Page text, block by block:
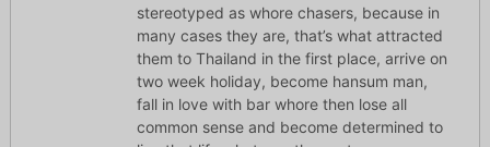
stereotyped as whore chasers, because in
many cases they are, that’s what attracted
them to Thailand in the first place, arrive on
two week holiday, become hansum man,
fall in love with bar whore then lose all
common sense and become determined to